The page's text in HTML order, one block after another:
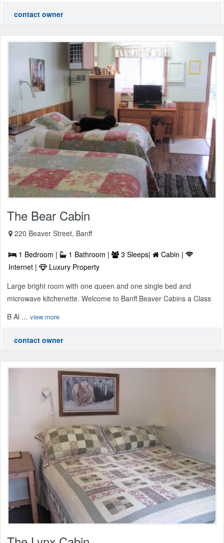
contact owner
The Bear Cabin
220 Beaver Street, Banff
1 Bedroom | 1 Bathroom | 3 Sleeps|
Cabin |
Internet |
Luxury Property
Large bright room with one queen and one single bed and
microwave kitchenette. Welcome to Banff Beaver Cabins a Class
B Al ... view more
contact owner